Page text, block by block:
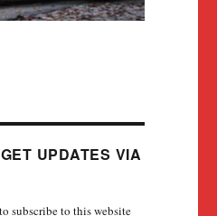
UPDATES VIA
subscribe to this website